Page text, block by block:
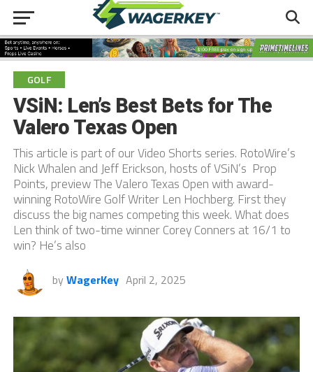
GOLF
VSiN: Len’s Best Bets for The
Valero Texas Open
This article is part of our Video Shorts series. RotoWire’s
Nick Whalen and Jeff Erickson, hosts of VSiN’s Prop
Points, preview The Valero Texas Open with award-
winning RotoWire Golf Writer Len Hochberg. First they
discuss the big names competing this week. What does
Len think of two-time winner Corey Conners at 16/1 to
win? He’s also
by WagerKey April 2, 2025